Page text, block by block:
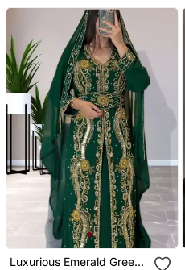
Luxurious Emerald Green